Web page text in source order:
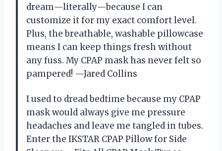
dream—literally—because I can
customize it for my exact comfort level.
Plus, the breathable, washable pillowcase
means I can keep things fresh without
any fuss. My CPAP mask has never felt so
pampered! —Jared Collins
I used to dread bedtime because my CPAP
mask would always give me pressure
headaches and leave me tangled in tubes.
Enter the IKSTAR CPAP Pillow for Side